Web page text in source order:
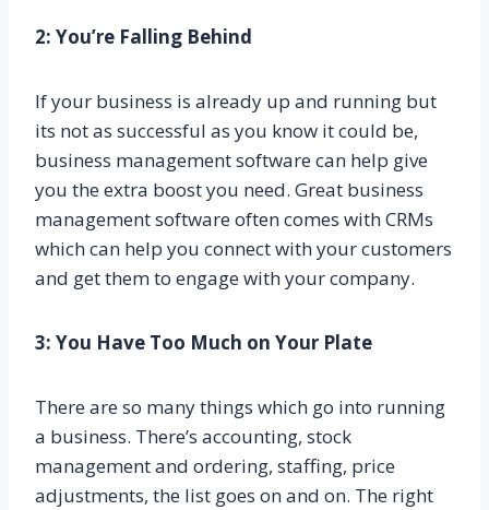
2: You’re Falling Behind
If your business is already up and running but
its not as successful as you know it could be,
business management software can help give
you the extra boost you need. Great business
management software often comes with CRMs
which can help you connect with your customers
and get them to engage with your company.
3: You Have Too Much on Your Plate
There are so many things which go into running
a business. There’s accounting, stock
management and ordering, staffing, price
adjustments, the list goes on and on. The right